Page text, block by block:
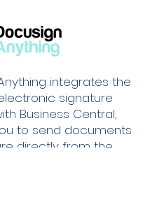
integrates the
signature
Business Central,
to send documents
directly from the